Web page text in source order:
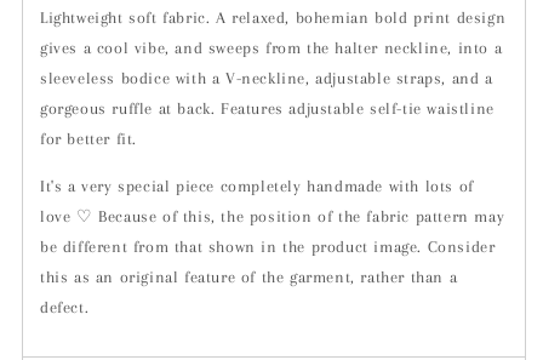
Lightweight soft fabric. A relaxed, bohemian bold print design
gives a cool vibe, and sweeps from the halter neckline, into a
sleeveless bodice with a V-neckline, adjustable straps, and a
gorgeous ruffle at back. Features adjustable self-tie waistline
for better fit.
It's a very special piece completely handmade with lots of
love ♡ Because of this, the position of the fabric pattern may
be different from that shown in the product image. Consider
this as an original feature of the garment, rather than a
defect.